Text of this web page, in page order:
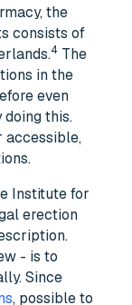
the
consists of
4 The
in the
even
this.
accessible,
Institute for
erection
- is to
Since
, possible to